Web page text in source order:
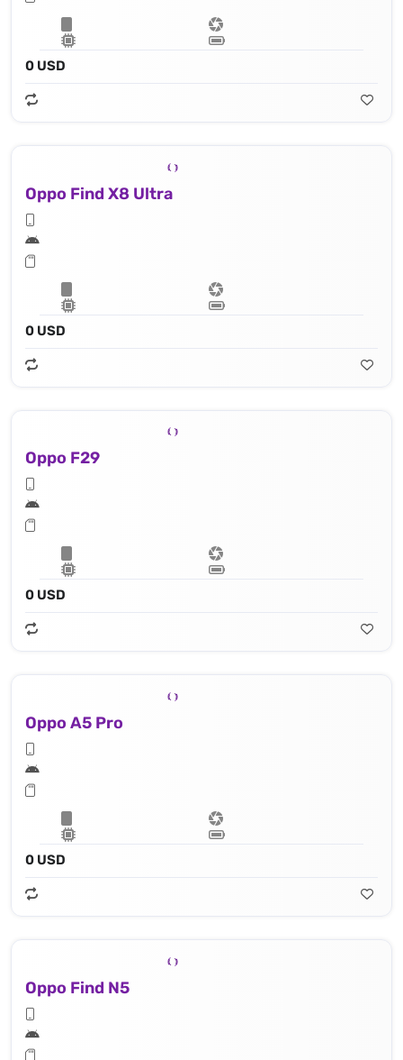
0 USD
Oppo Find X8 Ultra
0 USD
Oppo F29
0 USD
Oppo A5 Pro
0 USD
Oppo Find N5